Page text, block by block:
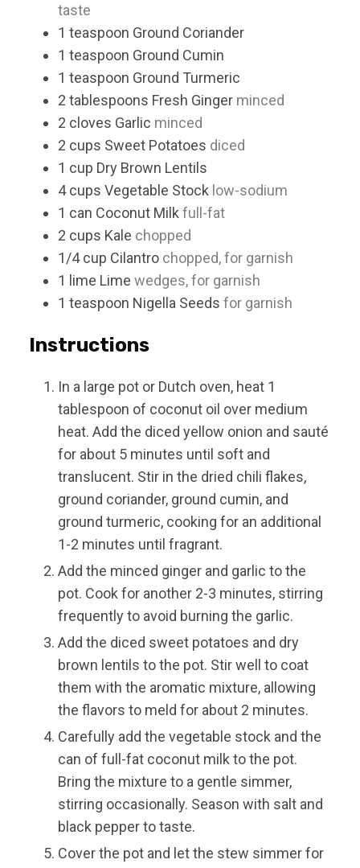
taste
1 teaspoon Ground Coriander
1 teaspoon Ground Cumin
1 teaspoon Ground Turmeric
2 tablespoons Fresh Ginger minced
2 cloves Garlic minced
2 cups Sweet Potatoes diced
1 cup Dry Brown Lentils
4 cups Vegetable Stock low-sodium
1 can Coconut Milk full-fat
2 cups Kale chopped
1/4 cup Cilantro chopped, for garnish
1 lime Lime wedges, for garnish
1 teaspoon Nigella Seeds for garnish
Instructions
In a large pot or Dutch oven, heat 1
tablespoon of coconut oil over medium
heat. Add the diced yellow onion and sauté
for about 5 minutes until soft and
translucent. Stir in the dried chili flakes,
ground coriander, ground cumin, and
ground turmeric, cooking for an additional
1-2 minutes until fragrant.
Add the minced ginger and garlic to the
pot. Cook for another 2-3 minutes, stirring
frequently to avoid burning the garlic.
Add the diced sweet potatoes and dry
brown lentils to the pot. Stir well to coat
them with the aromatic mixture, allowing
the flavors to meld for about 2 minutes.
Carefully add the vegetable stock and the
can of full-fat coconut milk to the pot.
Bring the mixture to a gentle simmer,
stirring occasionally. Season with salt and
black pepper to taste.
Cover the pot and let the stew simmer for